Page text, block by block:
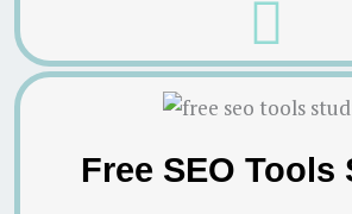
Free SEO Tools